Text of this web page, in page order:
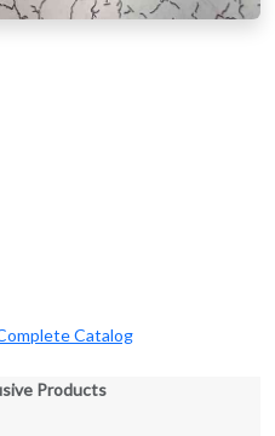
Catalog
Products